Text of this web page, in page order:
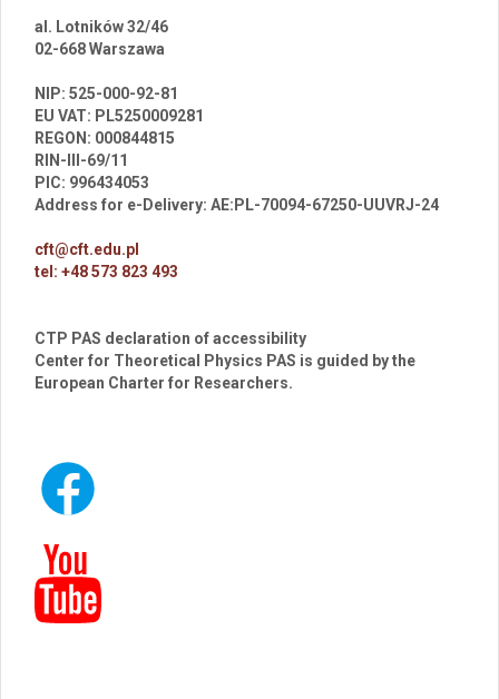
al. Lotników 32/46
02-668 Warszawa
NIP: 525-000-92-81
EU VAT: PL5250009281
REGON: 000844815
RIN-III-69/11
PIC: 996434053
Address for e-Delivery: AE:PL-70094-67250-UUVRJ-24
cft@cft.edu.pl
tel: +48 573 823 493
CTP PAS declaration of accessibility
Center for Theoretical Physics PAS is guided by the
European Charter for Researchers.